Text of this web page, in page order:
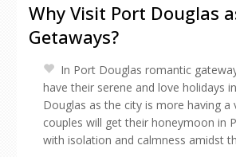
Why Visit Port Douglas
Getaways?
In Port Douglas romantic
have their serene and love holidays
Douglas as the city is more having a
couples will get their honeymoon in
with isolation and calmness amidst